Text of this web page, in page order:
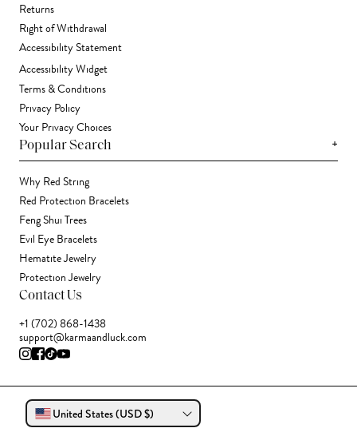
Returns
Right of Withdrawal
Accessibility Statement
Accessibility Widget
Terms & Conditions
Privacy Policy
Your Privacy Choices
Popular Search +
Why Red String
Red Protection Bracelets
Feng Shui Trees
Evil Eye Bracelets
Hematite Jewelry
Protection Jewelry
Contact Us
+1 (702) 868-1438
support@karmaandluck.com
United States (USD $)